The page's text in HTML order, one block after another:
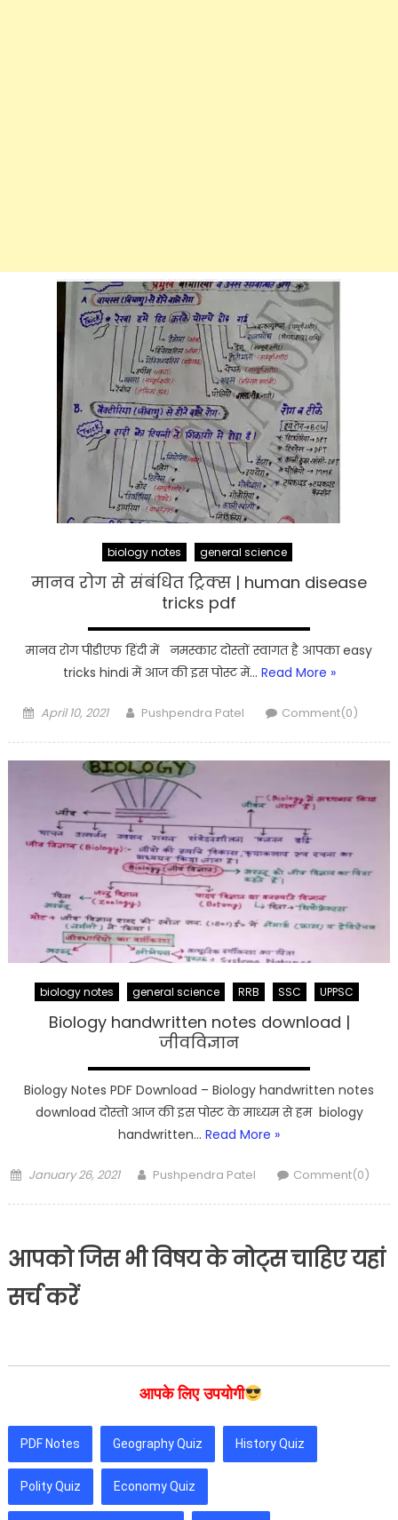
biology notes general science
मानव रोग से संबंधित ट्रिक्स | human disease
tricks pdf
मानव रोग पीडीएफ हिंदी में नमस्कार दोस्तों स्वागत है आपका easy
tricks hindi में आज की इस पोस्ट में… Read More »
Posted
April 10, 2021 Author
Pushpendra Patel Comment(0)
biology notes general science RRB SSC UPPSC
Biology handwritten notes download |
जीवविज्ञान
Biology Notes PDF Download – Biology handwritten notes
download दोस्तो आज की इस पोस्ट के माध्यम से हम biology
handwritten… Read More »
Posted
January 26, 2021 Author
Pushpendra Patel Comment(0)
आपको जिस भी विषय के नोट्स चाहिए यहां
सर्च करें
आपके लिए उपयोगी
PDF Notes Geography Quiz History Quiz
Polity Quiz Economy Quiz